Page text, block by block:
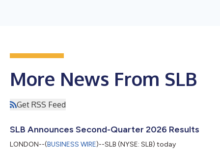
More News From SLB
Get RSS Feed
SLB Announces Second-Quarter 2026 Results
LONDON--(BUSINESS WIRE)--SLB (NYSE: SLB) today